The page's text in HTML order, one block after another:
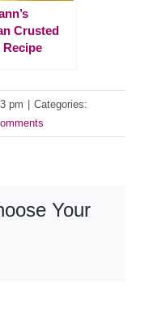
Crusted
pm
Categories:
Your